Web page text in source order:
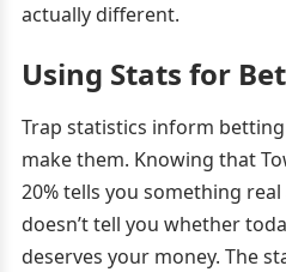
actually different.
Using Stats for
Trap statistics inform
make them. Knowing that
20% tells you something
doesn’t tell you whether
deserves your money. The